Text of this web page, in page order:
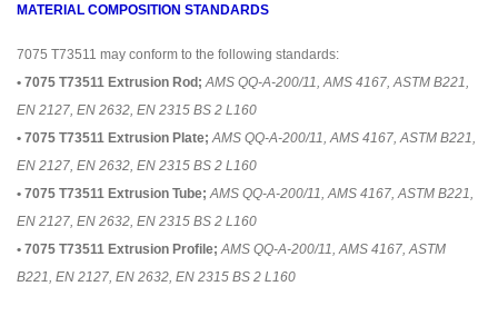
MATERIAL COMPOSITION STANDARDS
7075 T73511 may conform to the following standards:
• 7075 T73511 Extrusion Rod; AMS QQ-A-200/11, AMS 4167, ASTM B221,
EN 2127, EN 2632, EN 2315 BS 2 L160
• 7075 T73511 Extrusion Plate; AMS QQ-A-200/11, AMS 4167, ASTM B221,
EN 2127, EN 2632, EN 2315 BS 2 L160
• 7075 T73511 Extrusion Tube; AMS QQ-A-200/11, AMS 4167, ASTM B221,
EN 2127, EN 2632, EN 2315 BS 2 L160
• 7075 T73511 Extrusion Profile; AMS QQ-A-200/11, AMS 4167, ASTM
B221, EN 2127, EN 2632, EN 2315 BS 2 L160